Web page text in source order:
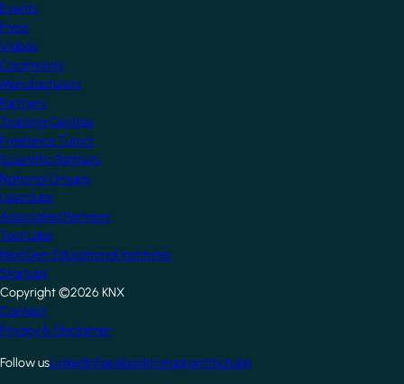
Events
Press
Videos
Community
Manufacturers
Partners
Training Centres
Freelance Tutors
Scientific Partners
National Groups
Userclubs
Associated Partners
Test Labs
NextGen Educational Institutes
Startups
Copyright ©2026 KNX
Footer
Contact
Privacy & Disclaimer
Follow usLinkedInFacebookInstagramYoutube